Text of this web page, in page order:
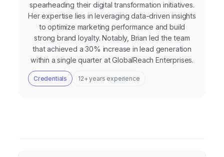
spearheading their digital transformation initiatives.
Her expertise lies in leveraging data-driven insights
to optimize marketing performance and build
strong brand loyalty. Notably, Brian led the team
that achieved a 30% increase in lead generation
within a single quarter at GlobalReach Enterprises.
Credentials 12+ years experience